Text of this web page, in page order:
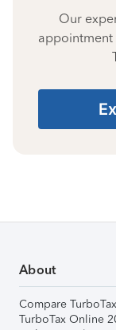
Our
appointment
About
Compare
TurboTax Online